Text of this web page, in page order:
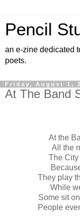
Pencil
an e-zine dedicated
poets.
Friday, August 1,
At The Band
At the
All the
The
They play
While
Some sit
People